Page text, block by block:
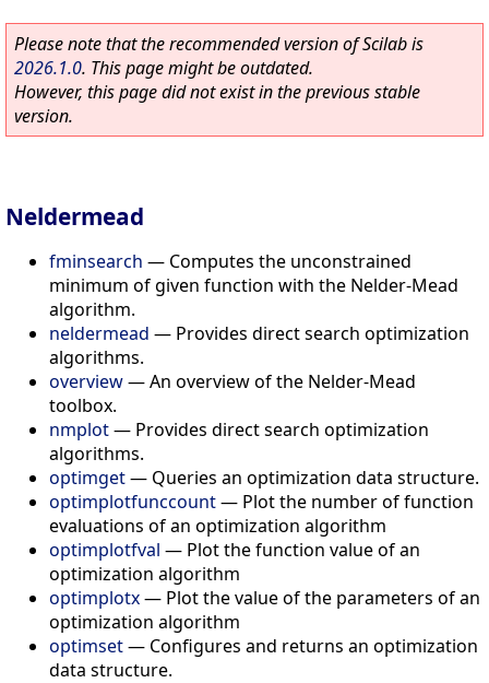
Please note that the recommended version of Scilab is
2026.1.0. This page might be outdated.
However, this page did not exist in the previous stable
version.
Neldermead
fminsearch — Computes the unconstrained
minimum of given function with the Nelder-Mead
algorithm.
neldermead — Provides direct search optimization
algorithms.
overview—An overview of the Nelder-Mead
toolbox.
nmplot— Provides direct search optimization
algorithms.
optimget— Queries an optimization data structure.
optimplotfunccount— Plot the number of function
evaluations of an optimization algorithm
optimplotfval — Plot the function value of an
optimization algorithm
optimplotx— Plot the value of the parameters of an
optimization algorithm
optimset— Configures and returns an optimization
data structure.